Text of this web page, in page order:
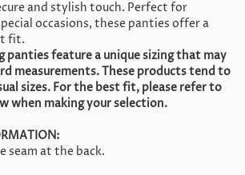
and stylish touch. Perfect for
occasions, these panties offer a
fit.
panties feature a unique sizing that may
measurements. These products tend to
sizes. For the best fit, please refer to
when making your selection.
seam at the back.